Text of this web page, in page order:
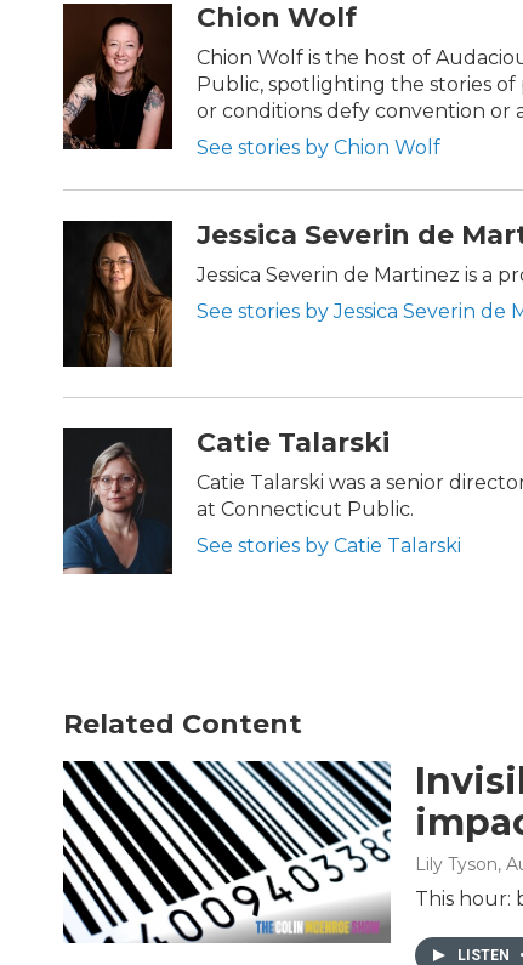
Chion Wolf
Chion Wolf is the host of
Public, spotlighting the stories of
or conditions defy convention or
See stories by Chion Wolf
Jessica Severin de
Jessica Severin de Martinez is a
See stories by Jessica Severin de
Catie Talarski
Catie Talarski was a senior
at Connecticut Public.
See stories by Catie Talarski
Related Content
Lily Tyson,
This hour:
LISTEN •